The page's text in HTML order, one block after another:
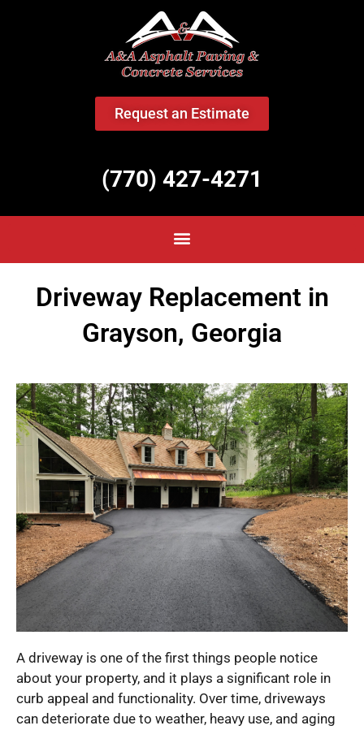
Request an Estimate
(770) 427-4271
Driveway Replacement in
Grayson, Georgia
A driveway is one of the first things people notice
about your property, and it plays a significant role in
curb appeal and functionality. Over time, driveways
can deteriorate due to weather, heavy use, and aging